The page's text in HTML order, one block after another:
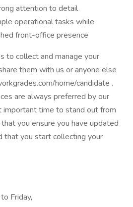
attention to detail
operational tasks while
front-office presence
to collect and manage your
them with us or anyone else
home/candidate .
are always preferred by our
time to stand out from
you ensure you have updated
that you start collecting your
Friday,